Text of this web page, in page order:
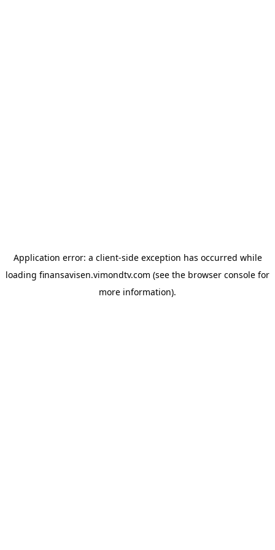
Application error: a client-side exception has occurred while
loading finansavisen.vimondtv.com (see the browser console for
more information).